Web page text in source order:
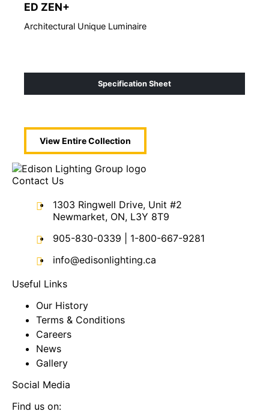
ED ZEN+
Architectural Unique Luminaire
Specification Sheet
View EntireCollection
Contact Us
1303 Ringwell Drive, Unit #2
Newmarket, ON, L3Y 8T9
905-830-0339
1-800-667-9281
info@edisonlighting.ca
Useful Links
Our History
Terms & Conditions
Careers
News
Gallery
Social Media
Find us on: